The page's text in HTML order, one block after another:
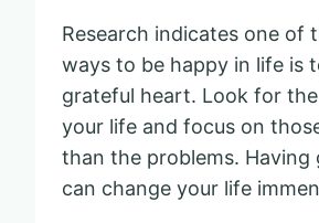
Research indicates one of
ways to be happy in life is
grateful heart. Look for
your life and focus on
than the problems. Having
can change your life